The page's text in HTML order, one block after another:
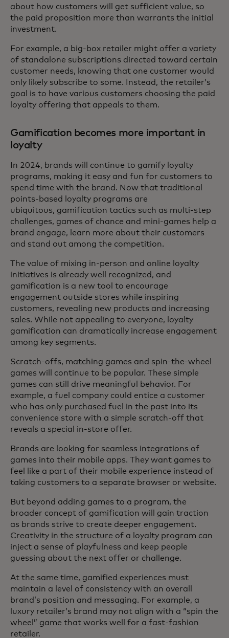
about how customers will get sufficient value, so
the paid proposition more than warrants the initial
investment.
For example, a big-box retailer might offer a variety
of standalone subscriptions directed toward certain
customer needs, knowing that one customer would
only likely subscribe to some. Instead, the retailer’s
goal is to have various customers choosing the paid
loyalty offering that appeals to them.
Gamification becomes more important in
loyalty
In 2024, brands will continue to gamify loyalty
programs, making it easy and fun for customers to
spend time with the brand. Now that traditional
points-based loyalty programs are
ubiquitous, gamification tactics such as multi-step
challenges, games of chance and mini-games help a
brand engage, learn more about their customers
and stand out among the competition.
The value of mixing in-person and online loyalty
initiatives is already well recognized, and
gamification is a new tool to encourage
engagement outside stores while inspiring
customers, revealing new products and increasing
sales. While not appealing to everyone, loyalty
gamification can dramatically increase engagement
among key segments.
Scratch-offs, matching games and spin-the-wheel
games will continue to be popular. These simple
games can still drive meaningful behavior. For
example, a fuel company could entice a customer
who has only purchased fuel in the past into its
convenience store with a simple scratch-off that
reveals a special in-store offer.
Brands are looking for seamless integrations of
games into their mobile apps. They want games to
feel like a part of their mobile experience instead of
taking customers to a separate browser or website.
But beyond adding games to a program, the
broader concept of gamification will gain traction
as brands strive to create deeper engagement.
Creativity in the structure of a loyalty program can
inject a sense of playfulness and keep people
guessing about the next offer or challenge.
At the same time, gamified experiences must
maintain a level of consistency with an overall
brand’s position and messaging. For example, a
luxury retailer’s brand may not align with a “spin the
wheel” game that works well for a fast-fashion
retailer.